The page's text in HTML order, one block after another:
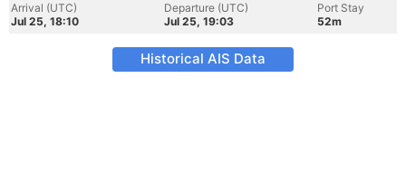
Arrival (UTC)
Jul 25, 18:10
Departure (UTC)
Jul 25, 19:03
Port Stay
52m
Historical AIS Data